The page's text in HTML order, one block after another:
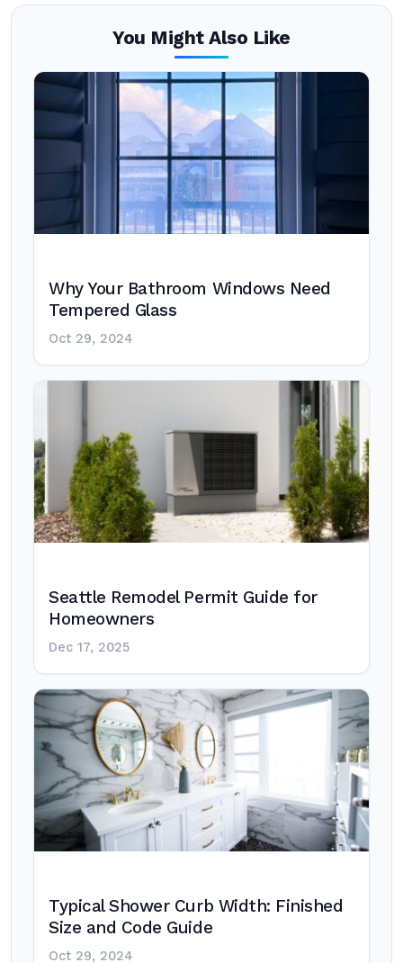
You Might Also Like
Why Your Bathroom Windows Need
Tempered Glass
Oct 29, 2024
Seattle Remodel Permit Guide for
Homeowners
Dec 17, 2025
Typical Shower Curb Width: Finished
Size and Code Guide
Oct 29, 2024